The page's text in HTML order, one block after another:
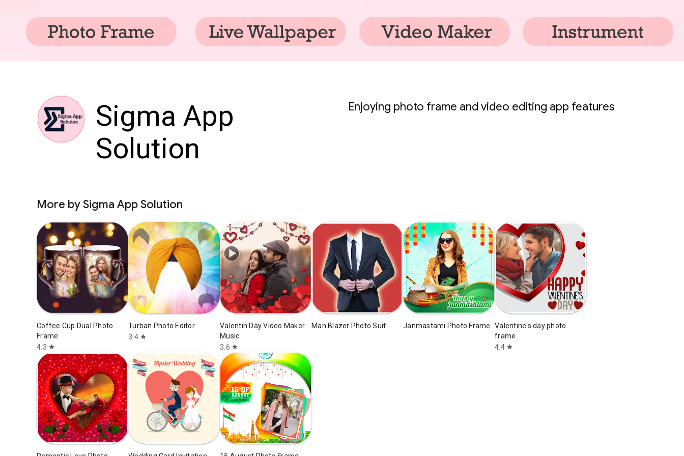
Sigma App
Solution
Enjoying photo frame and video editing app features
More by Sigma App Solution
Coffee Cup Dual Photo
Frame
4.3 star
Turban Photo Editor
3.4 star
Valentin Day Video Maker
Music
3.6 star
Man Blazer Photo Suit Janmastami Photo Frame
Valentine's day photo
frame
4.4 star